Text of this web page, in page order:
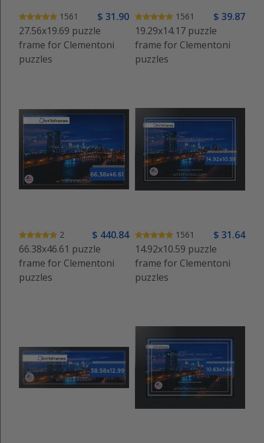
1561 $ 31.90
27.56x19.69 puzzle
frame for Clementoni
puzzles
1561 $ 39.87
19.29x14.17 puzzle
frame for Clementoni
puzzles
2 $ 440.84
66.38x46.61 puzzle
frame for Clementoni
puzzles
1561 $ 31.64
14.92x10.59 puzzle
frame for Clementoni
puzzles